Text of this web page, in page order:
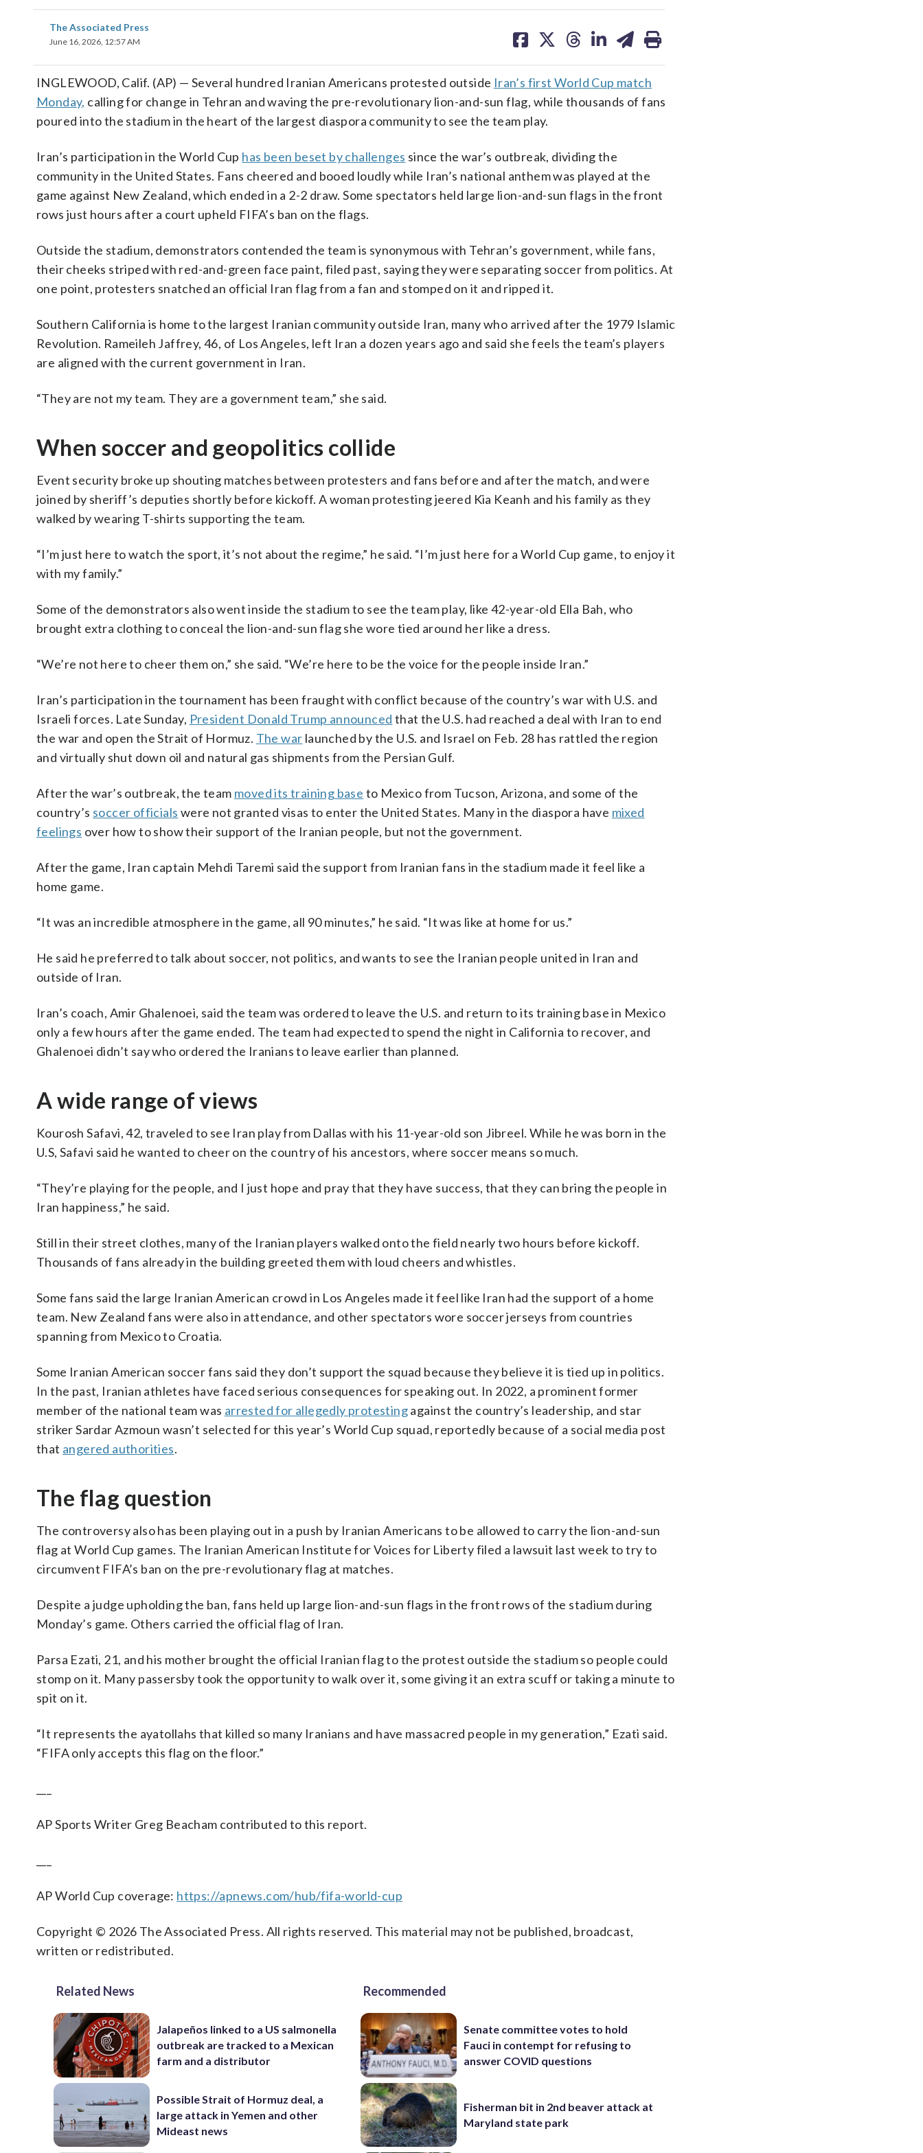
The Associated Press
June 16, 2026, 12:57 AM
on on on on on
INGLEWOOD, Calif. (AP) — Several hundred Iranian Americans protested outside Iran’s first World Cup match
Monday, calling for change in Tehran and waving the pre-revolutionary lion-and-sun flag, while thousands of fans
poured into the stadium in the heart of the largest diaspora community to see the team play.
Iran’s participation in the World Cup has been beset by challenges since the war’s outbreak, dividing the
community in the United States. Fans cheered and booed loudly while Iran’s national anthem was played at the
game against New Zealand, which ended in a 2-2 draw. Some spectators held large lion-and-sun flags in the front
rows just hours after a court upheld FIFA’s ban on the flags.
Outside the stadium, demonstrators contended the team is synonymous with Tehran’s government, while fans,
their cheeks striped with red-and-green face paint, filed past, saying they were separating soccer from politics. At
one point, protesters snatched an official Iran flag from a fan and stomped on it and ripped it.
Southern California is home to the largest Iranian community outside Iran, many who arrived after the 1979 Islamic
Revolution. Rameileh Jaffrey, 46, of Los Angeles, left Iran a dozen years ago and said she feels the team’s players
are aligned with the current government in Iran.
“They are not my team. They are a government team,” she said.
When soccer and geopolitics collide
Event security broke up shouting matches between protesters and fans before and after the match, and were
joined by sheriff’s deputies shortly before kickoff. A woman protesting jeered Kia Keanh and his family as they
walked by wearing T-shirts supporting the team.
“I’m just here to watch the sport, it’s not about the regime,” he said. “I’m just here for a World Cup game, to enjoy it
with my family.”
Some of the demonstrators also went inside the stadium to see the team play, like 42-year-old Ella Bah, who
brought extra clothing to conceal the lion-and-sun flag she wore tied around her like a dress.
“We’re not here to cheer them on,” she said. “We’re here to be the voice for the people inside Iran.”
Iran’s participation in the tournament has been fraught with conflict because of the country’s war with U.S. and
Israeli forces. Late Sunday, President Donald Trump announced that the U.S. had reached a deal with Iran to end
the war and open the Strait of Hormuz. The war launched by the U.S. and Israel on Feb. 28 has rattled the region
and virtually shut down oil and natural gas shipments from the Persian Gulf.
After the war’s outbreak, the team moved its training base to Mexico from Tucson, Arizona, and some of the
country’s soccer officials were not granted visas to enter the United States. Many in the diaspora have mixed
feelings over how to show their support of the Iranian people, but not the government.
After the game, Iran captain Mehdi Taremi said the support from Iranian fans in the stadium made it feel like a
home game.
“It was an incredible atmosphere in the game, all 90 minutes,” he said. “It was like at home for us.”
He said he preferred to talk about soccer, not politics, and wants to see the Iranian people united in Iran and
outside of Iran.
Iran’s coach, Amir Ghalenoei, said the team was ordered to leave the U.S. and return to its training base in Mexico
only a few hours after the game ended. The team had expected to spend the night in California to recover, and
Ghalenoei didn’t say who ordered the Iranians to leave earlier than planned.
A wide range of views
Kourosh Safavi, 42, traveled to see Iran play from Dallas with his 11-year-old son Jibreel. While he was born in the
U.S, Safavi said he wanted to cheer on the country of his ancestors, where soccer means so much.
“They’re playing for the people, and I just hope and pray that they have success, that they can bring the people in
Iran happiness,” he said.
Still in their street clothes, many of the Iranian players walked onto the field nearly two hours before kickoff.
Thousands of fans already in the building greeted them with loud cheers and whistles.
Some fans said the large Iranian American crowd in Los Angeles made it feel like Iran had the support of a home
team. New Zealand fans were also in attendance, and other spectators wore soccer jerseys from countries
spanning from Mexico to Croatia.
Some Iranian American soccer fans said they don’t support the squad because they believe it is tied up in politics.
In the past, Iranian athletes have faced serious consequences for speaking out. In 2022, a prominent former
member of the national team was arrested for allegedly protestingagainst the country’s leadership, and star
striker Sardar Azmoun wasn’t selected for this year’s World Cup squad, reportedly because of a social media post
that angered authorities.
The flag question
The controversy also has been playing out in a push by Iranian Americans to be allowed to carry the lion-and-sun
flag at World Cup games. The Iranian American Institute for Voices for Liberty filed a lawsuit last week to try to
circumvent FIFA’s ban on the pre-revolutionary flag at matches.
Despite a judge upholding the ban, fans held up large lion-and-sun flags in the front rows of the stadium during
Monday’s game. Others carried the official flag of Iran.
Parsa Ezati, 21, and his mother brought the official Iranian flag to the protest outside the stadium so people could
stomp on it. Many passersby took the opportunity to walk over it, some giving it an extra scuff or taking a minute to
spit on it.
“It represents the ayatollahs that killed so many Iranians and have massacred people in my generation,” Ezati said.
“FIFA only accepts this flag on the floor.”
AP Sports Writer Greg Beacham contributed to this report.
AP World Cup coverage: https://apnews.com/hub/fifa-world-cup
Copyright © 2026 The Associated Press. All rights reserved. This material may not be published, broadcast,
written or redistributed.
Related News
Jalapeños linked to a US salmonella
outbreak are tracked to a Mexican
farm and a distributor
Possible Strait of Hormuz deal, a
large attack in Yemen and other
Mideast news
Recommended
Senate committee votes to hold
Fauci in contempt for refusing to
answer COVID questions
Fisherman bit in 2nd beaver attack at
Maryland state park